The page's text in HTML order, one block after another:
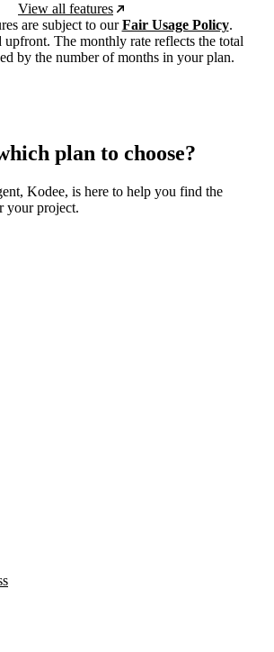
View all features
are subject to ourFair Usage Policy.
The monthly rate reflects the total
by the number of months in your plan.
plan to choose?
Kodee, is here to help you find the
your project.